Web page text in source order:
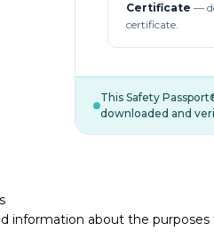
Certificate —
certificate.
This Safety
downloaded and
information about the purposes